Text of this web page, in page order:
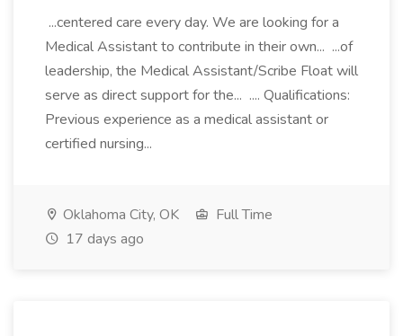
...centered care every day. We are looking for a
Medical Assistant to contribute in their own... ...of
leadership, the Medical Assistant/Scribe Float will
serve as direct support for the... .... Qualifications:
Previous experience as a medical assistant or
certified nursing...
Oklahoma City, OK
Full Time
17 days ago